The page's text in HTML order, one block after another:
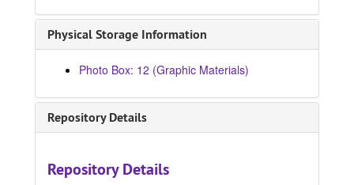
Physical Storage Information
Photo Box: 12 (Graphic Materials)
Repository Details
Repository Details
84692, 1970-1979
84715, 1970
84805, 1970
84806, 1970
84832, 1970